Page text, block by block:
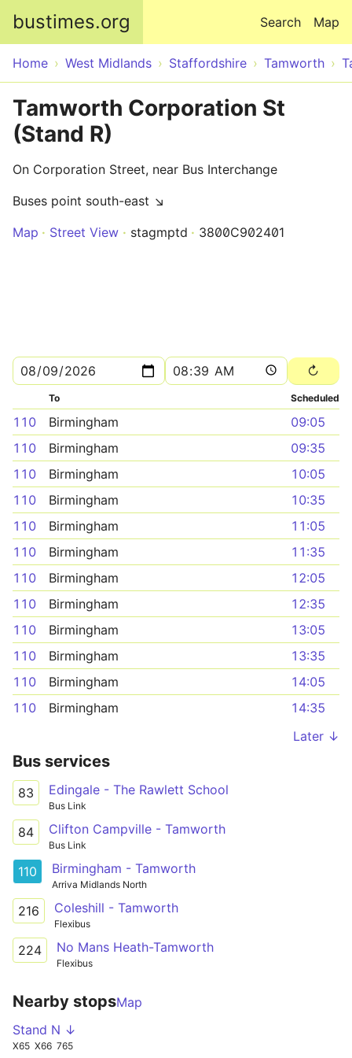
bustimes.org Map
Search
Home West Midlands Staffordshire Tamworth
Tamworth Corporation St
(Stand R)
On Corporation Street, near Bus Interchange
Buses point south-east ↘
Map
Street View stagmptd 3800C902401
To Scheduled
110 Birmingham
09:05
110
Birmingham
09:35
110
Birmingham
10:05
110
Birmingham
10:35
110
Birmingham
11:05
110
Birmingham
11:35
110
Birmingham
12:05
110
Birmingham
12:35
110
Birmingham
13:05
110
Birmingham
13:35
110
Birmingham
14:05
110
Birmingham
14:35
Later ↓
Bus services
83 Edingale - The Rawlett School
Bus Link
84 Clifton Campville - Tamworth
Bus Link
110 Birmingham - Tamworth
Arriva Midlands North
216 Coleshill - Tamworth
Flexibus
224 No Mans Heath-Tamworth
Flexibus
Nearby stopsMap
Stand N ↓
X65 X66 765